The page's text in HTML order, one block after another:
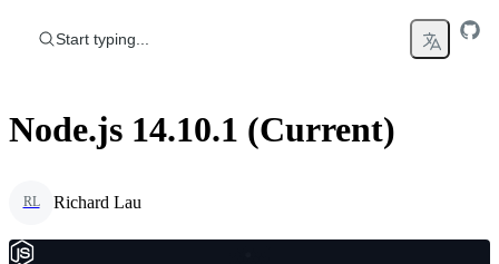
Start typing...
Node.js 14.10.1 (Current)
RL Richard Lau